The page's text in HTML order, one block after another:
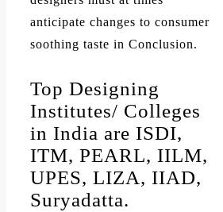
anticipate changes to consumer
soothing taste in Conclusion.
Top Designing
Institutes/ Colleges
in India are ISDI,
ITM, PEARL, IILM,
UPES, LIZA, IIAD,
Suryadatta.